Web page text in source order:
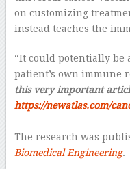
on customizing
instead teaches the
“It could potentially be
patient’s own immune
this very important
https://newatlas.com/
The research was
Biomedical Engineering.